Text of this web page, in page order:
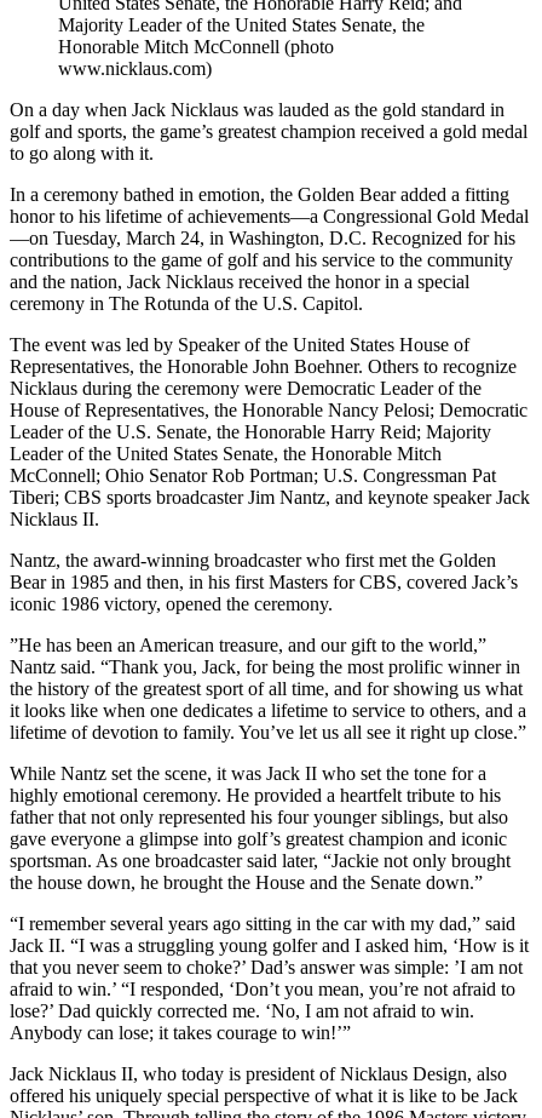
Majority Leader of the United States Senate, the
Honorable Mitch McConnell (photo
www.nicklaus.com)
On a day when Jack Nicklaus was lauded as the gold standard in
golf and sports, the game’s greatest champion received a gold medal
to go along with it.
In a ceremony bathed in emotion, the Golden Bear added a fitting
honor to his lifetime of achievements—a Congressional Gold Medal
—on Tuesday, March 24, in Washington, D.C. Recognized for his
contributions to the game of golf and his service to the community
and the nation, Jack Nicklaus received the honor in a special
ceremony in The Rotunda of the U.S. Capitol.
The event was led by Speaker of the United States House of
Representatives, the Honorable John Boehner. Others to recognize
Nicklaus during the ceremony were Democratic Leader of the
House of Representatives, the Honorable Nancy Pelosi; Democratic
Leader of the U.S. Senate, the Honorable Harry Reid; Majority
Leader of the United States Senate, the Honorable Mitch
McConnell; Ohio Senator Rob Portman; U.S. Congressman Pat
Tiberi; CBS sports broadcaster Jim Nantz, and keynote speaker Jack
Nicklaus II.
Nantz, the award-winning broadcaster who first met the Golden
Bear in 1985 and then, in his first Masters for CBS, covered Jack’s
iconic 1986 victory, opened the ceremony.
”He has been an American treasure, and our gift to the world,”
Nantz said. “Thank you, Jack, for being the most prolific winner in
the history of the greatest sport of all time, and for showing us what
it looks like when one dedicates a lifetime to service to others, and a
lifetime of devotion to family. You’ve let us all see it right up close.”
While Nantz set the scene, it was Jack II who set the tone for a
highly emotional ceremony. He provided a heartfelt tribute to his
father that not only represented his four younger siblings, but also
gave everyone a glimpse into golf’s greatest champion and iconic
sportsman. As one broadcaster said later, “Jackie not only brought
the house down, he brought the House and the Senate down.”
“I remember several years ago sitting in the car with my dad,” said
Jack II. “I was a struggling young golfer and I asked him, ‘How is it
that you never seem to choke?’ Dad’s answer was simple: ’I am not
afraid to win.’ “I responded, ‘Don’t you mean, you’re not afraid to
lose?’ Dad quickly corrected me. ‘No, I am not afraid to win.
Anybody can lose; it takes courage to win!’”
Jack Nicklaus II, who today is president of Nicklaus Design, also
offered his uniquely special perspective of what it is like to be Jack